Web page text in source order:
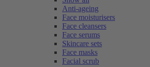
Anti-ageing
Face moisturisers
Face cleansers
Face serums
Skincare sets
Face masks
Facial scrub